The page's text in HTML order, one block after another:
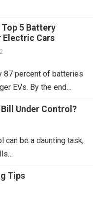
5 Battery
Electric Cars
87 percent of batteries
EVs. By the end…
Under Control?
can be a daunting task,
Tips